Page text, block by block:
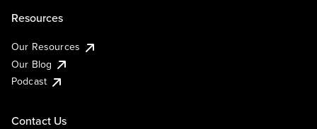
Resources
Our Resources
Our Blog
Podcast
Contact Us